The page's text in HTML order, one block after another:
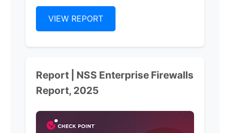
VIEW REPORT
Report | NSS Enterprise Firewalls
Report, 2025